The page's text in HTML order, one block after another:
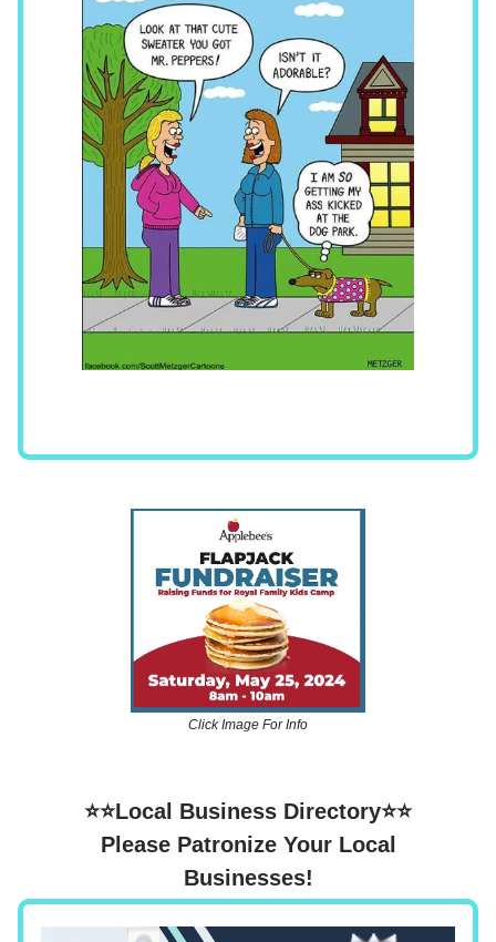
Click Image For Info
⭐⭐Local Business Directory⭐⭐
Please Patronize Your Local
Businesses!